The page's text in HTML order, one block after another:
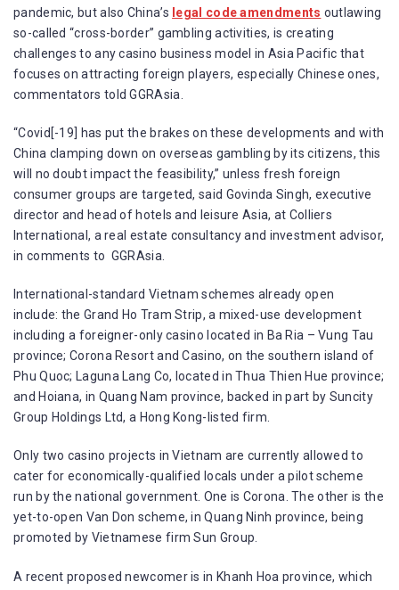
pandemic, but also China’s legal code amendments outlawing
so-called “cross-border” gambling activities, is creating
challenges to any casino business model in Asia Pacific that
focuses on attracting foreign players, especially Chinese ones,
commentators told GGRAsia.
“Covid[-19] has put the brakes on these developments and with
China clamping down on overseas gambling by its citizens, this
will no doubt impact the feasibility,” unless fresh foreign
consumer groups are targeted, said Govinda Singh, executive
director and head of hotels and leisure Asia, at Colliers
International, a real estate consultancy and investment advisor,
in comments to GGRAsia.
International-standard Vietnam schemes already open
include: the Grand Ho Tram Strip, a mixed-use development
including a foreigner-only casino located in Ba Ria – Vung Tau
province; Corona Resort and Casino, on the southern island of
Phu Quoc; Laguna Lang Co, located in Thua Thien Hue province;
and Hoiana, in Quang Nam province, backed in part by Suncity
Group Holdings Ltd, a Hong Kong-listed firm.
Only two casino projects in Vietnam are currently allowed to
cater for economically-qualified locals under a pilot scheme
run by the national government. One is Corona. The other is the
yet-to-open Van Don scheme, in Quang Ninh province, being
promoted by Vietnamese firm Sun Group.
A recent proposed newcomer is in Khanh Hoa province, which